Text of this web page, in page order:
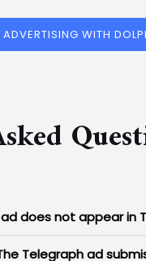
ADVERTISING WITH
does not appear in
Telegraph ad